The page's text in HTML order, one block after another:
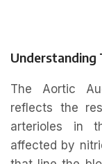
Understanding
The Aortic
reflects the
arterioles in
affected by